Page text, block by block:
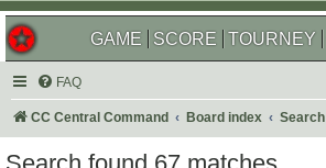
GAME SCORE TOURNEY
FAQ
CC Central Command Board index Search